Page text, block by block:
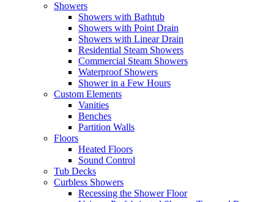
Showers
Showers with Bathtub
Showers with Point Drain
Showers with Linear Drain
Residential Steam Showers
Commercial Steam Showers
Waterproof Showers
Shower in a Few Hours
Custom Elements
Vanities
Benches
Partition Walls
Floors
Heated Floors
Sound Control
Tub Decks
Curbless Showers
Recessing the Shower Floor